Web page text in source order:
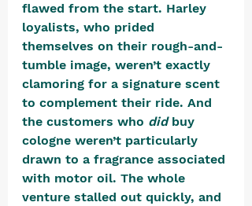
flawed from the start. Harley
loyalists, who prided
themselves on their rough-and-
tumble image, weren’t exactly
clamoring for a signature scent
to complement their ride. And
the customers who did buy
cologne weren’t particularly
drawn to a fragrance associated
with motor oil. The whole
venture stalled out quickly, and